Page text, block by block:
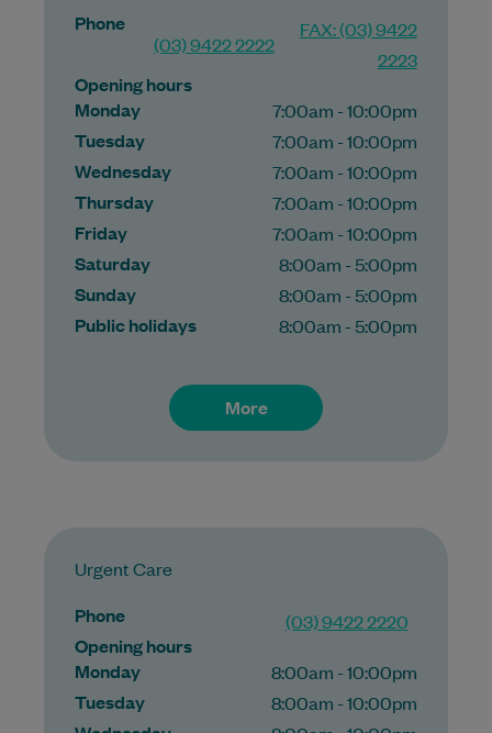
Phone
(03) 9422 2222
FAX: (03) 9422
2223
Opening hours
Monday
7:00am - 10:00pm
Tuesday 7:00am - 10:00pm
Wednesday 7:00am - 10:00pm
Thursday 7:00am - 10:00pm
Friday 7:00am - 10:00pm
Saturday 8:00am - 5:00pm
Sunday 8:00am - 5:00pm
Public holidays 8:00am - 5:00pm
More
Urgent Care
Phone (03) 9422 2220
Opening hours
Monday
8:00am - 10:00pm
Tuesday 8:00am - 10:00pm